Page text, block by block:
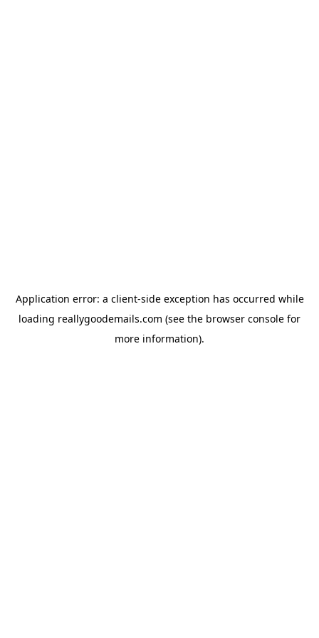
Application error: a client-side exception has occurred while
loading reallygoodemails.com (see the browser console for
more information).